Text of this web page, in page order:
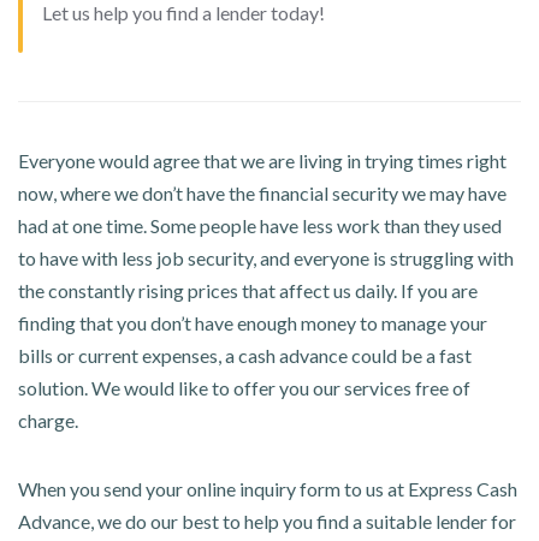
Let us help you find a lender today!
Everyone would agree that we are living in trying times right
now, where we don’t have the financial security we may have
had at one time. Some people have less work than they used
to have with less job security, and everyone is struggling with
the constantly rising prices that affect us daily. If you are
finding that you don’t have enough money to manage your
bills or current expenses, a cash advance could be a fast
solution. We would like to offer you our services free of
charge.
When you send your online inquiry form to us at Express Cash
Advance, we do our best to help you find a suitable lender for